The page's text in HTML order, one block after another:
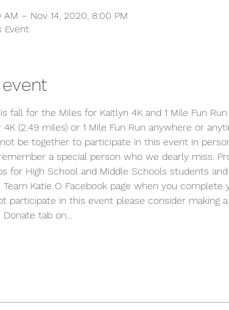
AM – Nov 14, 2020, 8:00 PM
Event
fall for the Miles for Kaitlyn 4K and 1 Mile Fun
(2.49 miles) or 1 Mile Fun Run anywhere or
be together to participate in this event in
a special person who we dearly miss.
for High School and Middle Schools students
Katie O Facebook page when you
participate in this event please consider making
tab on…